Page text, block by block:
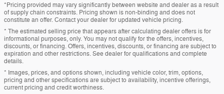
*Pricing provided may vary significantly between website and dealer as a result
of supply chain constraints. Pricing shown is non-binding and does not
constitute an offer. Contact your dealer for updated vehicle pricing.
* The estimated selling price that appears after calculating dealer offers is for
informational purposes, only. You may not qualify for the offers, incentives,
discounts, or financing. Offers, incentives, discounts, or financing are subject to
expiration and other restrictions. See dealer for qualifications and complete
details.
* Images, prices, and options shown, including vehicle color, trim, options,
pricing and other specifications are subject to availability, incentive offerings,
current pricing and credit worthiness.